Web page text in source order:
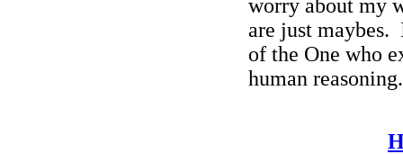
worry about my
are just maybes.
of the One who
human reasoning.